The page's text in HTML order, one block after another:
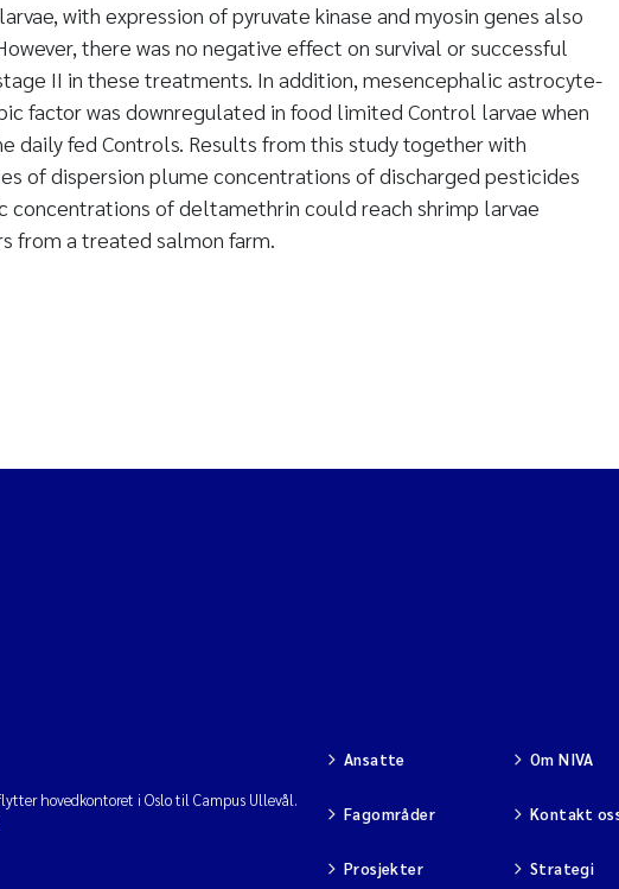
with expression of pyruvate kinase and myosin genes also
there was no negative effect on survival or successful
II in these treatments. In addition, mesencephalic astrocyte-
factor was downregulated in food limited Control larvae when
daily fed Controls. Results from this study together with
of dispersion plume concentrations of discharged pesticides
concentrations of deltamethrin could reach shrimp larvae
from a treated salmon farm.
hovedkontoret i Oslo til Campus Ullevål.
Ansatte
Fagområder
Prosjekter
Om NIVA
Kontakt
Strategi